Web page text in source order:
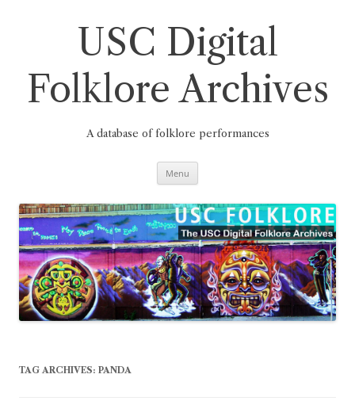
USC Digital
Folklore Archives
A database of folklore performances
Menu
TAG ARCHIVES: PANDA